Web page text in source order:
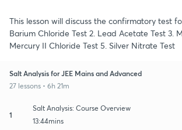
This lesson will discuss the confirmatory test
Barium Chloride Test 2. Lead Acetate Test 3.
Mercury II Chloride Test 5. Silver Nitrate Test
Salt Analysis for JEE Mains and Advanced
27 lessons • 6h 21m
1
Salt Analysis: Course Overview
13:44mins